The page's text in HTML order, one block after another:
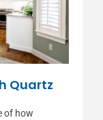
Quartz
of how